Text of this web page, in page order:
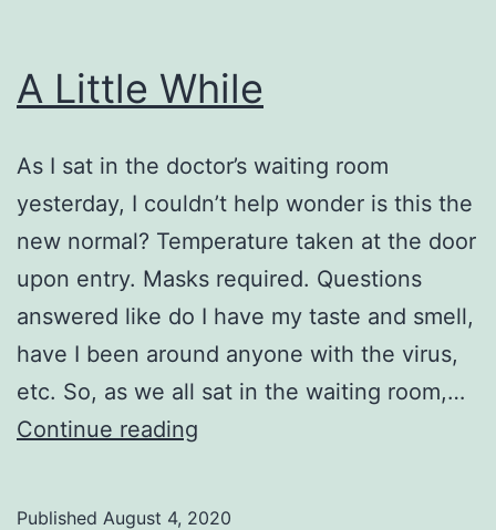
A Little While
As I sat in the doctor’s waiting room
yesterday, I couldn’t help wonder is this the
new normal? Temperature taken at the door
upon entry. Masks required. Questions
answered like do I have my taste and smell,
have I been around anyone with the virus,
etc. So, as we all sat in the waiting room,…
Continue reading
Published August 4, 2020